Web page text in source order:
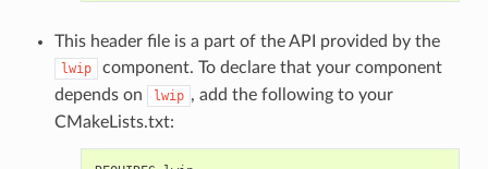
This header file is a part of the API provided by the
lwip
component. To declare that your component
depends on
lwip , add the following to your
CMakeLists.txt: